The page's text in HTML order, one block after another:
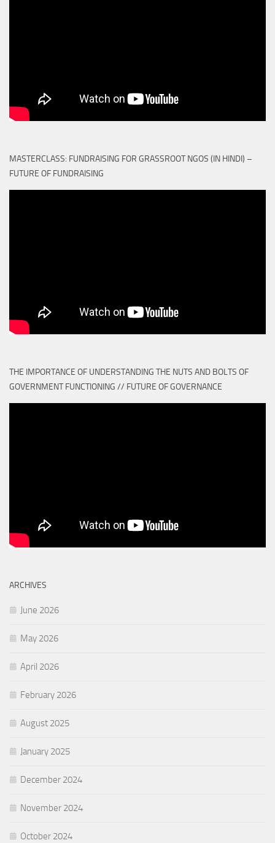
MASTERCLASS: FUNDRAISING FOR GRASSROOT NGOS (IN HINDI) –
FUTURE OF FUNDRAISING
THE IMPORTANCE OF UNDERSTANDING THE NUTS AND BOLTS OF
GOVERNMENT FUNCTIONING // FUTURE OF GOVERNANCE
ARCHIVES
June 2026
May 2026
April 2026
February 2026
August 2025
January 2025
December 2024
November 2024
October 2024